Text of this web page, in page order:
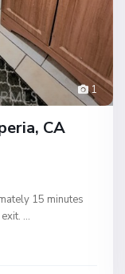
1
CA
15 minutes
...